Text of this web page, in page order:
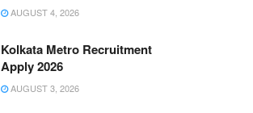
AUGUST 4, 2026
Kolkata Metro Recruitment
Apply 2026
AUGUST 3, 2026